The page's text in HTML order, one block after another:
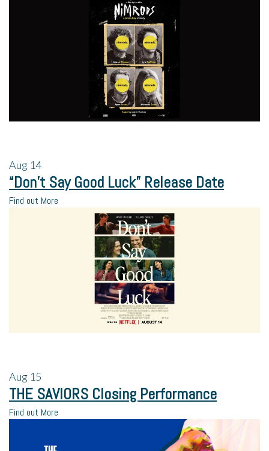
Aug 14
“Don’t Say Good Luck” Release Date
Find out More
Aug 15
THE SAVIORS Closing Performance
Find out More